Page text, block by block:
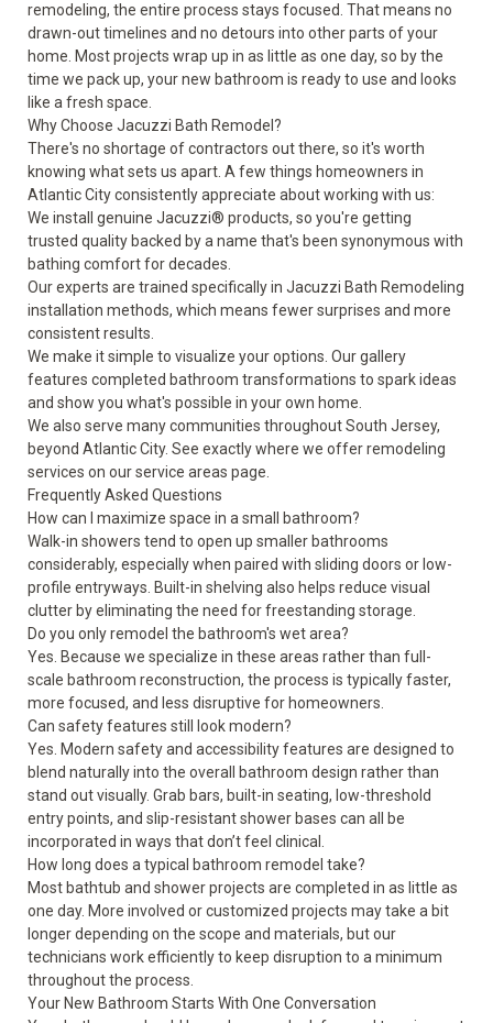
remodeling, the entire process stays focused. That means no
drawn-out timelines and no detours into other parts of your
home. Most projects wrap up in as little as one day, so by the
time we pack up, your new bathroom is ready to use and looks
like a fresh space.
Why Choose Jacuzzi Bath Remodel?
There's no shortage of contractors out there, so it's worth
knowing what sets us apart. A few things homeowners in
Atlantic City consistently appreciate about working with us:
We install genuine Jacuzzi® products, so you're getting
trusted quality backed by a name that's been synonymous with
bathing comfort for decades.
Our experts are trained specifically in Jacuzzi Bath Remodeling
installation methods, which means fewer surprises and more
consistent results.
We make it simple to visualize your options. Ourgallery
features completed bathroom transformations to spark ideas
and show you what's possible in your own home.
We also serve many communities throughout South Jersey,
beyond Atlantic City. See exactly where we offer remodeling
services on ourservice areas page.
Frequently Asked Questions
How can I maximize space in a small bathroom?
Walk-in showers tend to open up smaller bathrooms
considerably, especially when paired with sliding doors or low-
profile entryways. Built-in shelving also helps reduce visual
clutter by eliminating the need for freestanding storage.
Do you only remodel the bathroom's wet area?
Yes. Because we specialize in these areas rather than full-
scale bathroom reconstruction, the process is typically faster,
more focused, and less disruptive for homeowners.
Can safety features still look modern?
Yes. Modern safety and accessibility features are designed to
blend naturally into the overall bathroom design rather than
stand out visually. Grab bars, built-in seating, low-threshold
entry points, and slip-resistant shower bases can all be
incorporated in ways that don’t feel clinical.
How long does a typical bathroom remodel take?
Most bathtub and shower projects are completed in as little as
one day. More involved or customized projects may take a bit
longer depending on the scope and materials, but our
technicians work efficiently to keep disruption to a minimum
throughout the process.
Your New Bathroom Starts With One Conversation